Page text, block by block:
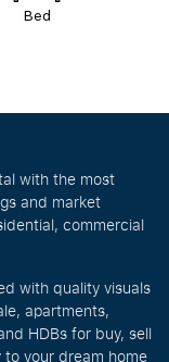
Bed
with the most
and market
commercial
with quality visuals
apartments,
HDBs for buy, sell
your dream home